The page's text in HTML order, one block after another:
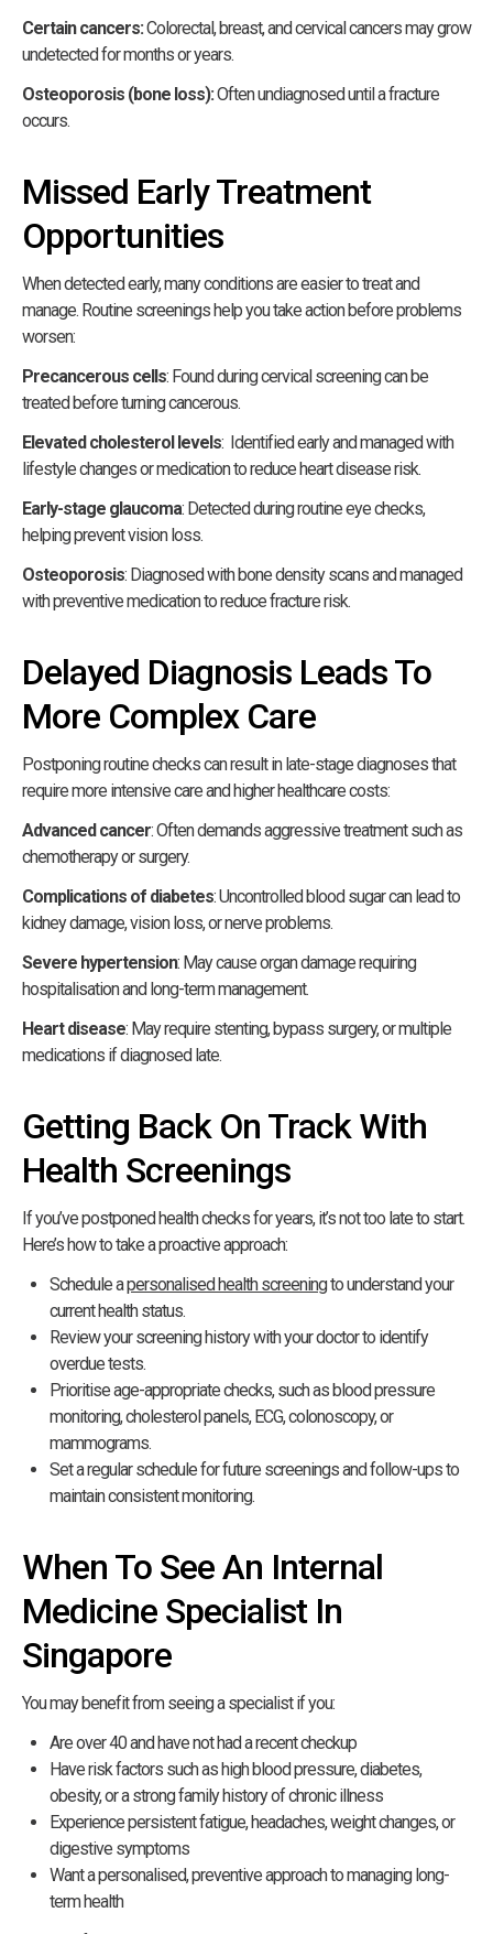
Certain cancers:Colorectal, breast, and cervical cancers may grow
undetected for months or years.
Osteoporosis (bone loss):Often undiagnosed until a fracture
occurs.
Missed Early Treatment
Opportunities
When detected early, many conditions are easier to treat and
manage. Routine screenings help you take action before problems
worsen:
Precancerous cells: Found during cervical screening can be
treated before turning cancerous.
Elevated cholesterol levels: Identified early and managed with
lifestyle changes or medication to reduce heart disease risk.
Early-stage glaucoma: Detected during routine eye checks,
helping prevent vision loss.
Osteoporosis: Diagnosed with bone density scans and managed
with preventive medication to reduce fracture risk.
Delayed Diagnosis Leads To
More Complex Care
Postponing routine checks can result in late-stage diagnoses that
require more intensive care and higher healthcare costs:
Advanced cancer: Often demands aggressive treatment such as
chemotherapy or surgery.
Complications of diabetes: Uncontrolled blood sugar can lead to
kidney damage, vision loss, or nerve problems.
Severe hypertension: May cause organ damage requiring
hospitalisation and long-term management.
Heart disease: May require stenting, bypass surgery, or multiple
medications if diagnosed late.
Getting Back On Track With
Health Screenings
If you’ve postponed health checks for years, it’s not too late to start.
Here’s how to take a proactive approach:
Schedule apersonalised health screeningto understand your
current health status.
Review your screening history with your doctor to identify
overdue tests.
Prioritise age-appropriate checks, such as blood pressure
monitoring, cholesterol panels, ECG, colonoscopy, or
mammograms.
Set a regular schedule for future screenings and follow-ups to
maintain consistent monitoring.
When To See An Internal
Medicine Specialist In
Singapore
You may benefit from seeing a specialist if you:
Are over 40 and have not had a recent checkup
Have risk factors such as high blood pressure, diabetes,
obesity, or a strong family history of chronic illness
Experience persistent fatigue, headaches, weight changes, or
digestive symptoms
Want a personalised, preventive approach to managing long-
term health